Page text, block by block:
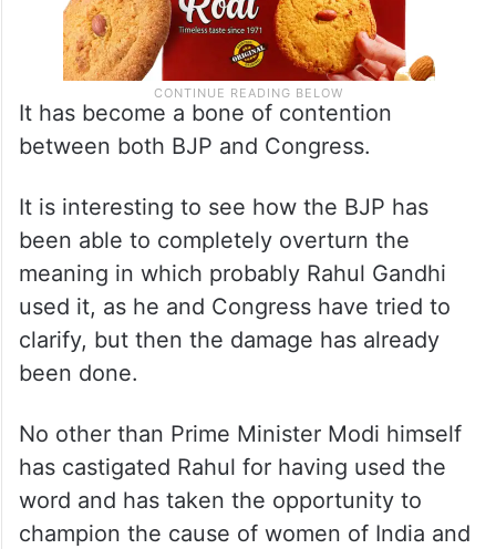
It has become a bone of contention
between both BJP and Congress.
It is interesting to see how the BJP has
been able to completely overturn the
meaning in which probably Rahul Gandhi
used it, as he and Congress have tried to
clarify, but then the damage has already
been done.
No other than Prime Minister Modi himself
has castigated Rahul for having used the
word and has taken the opportunity to
champion the cause of women of India and